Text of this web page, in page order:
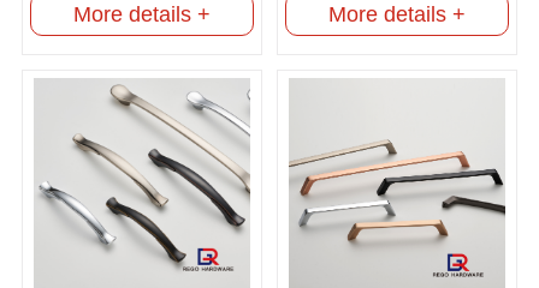
More details + More details +